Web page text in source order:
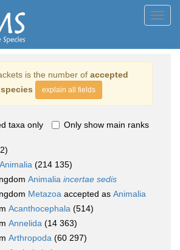
is the number of accepted
explain all fields
taxa only Only show main ranks
Animalia (214 135)
Animalia incertae sedis
Metazoa accepted as Animalia
Acanthocephala (514)
Annelida (14 363)
Arthropoda (60 297)